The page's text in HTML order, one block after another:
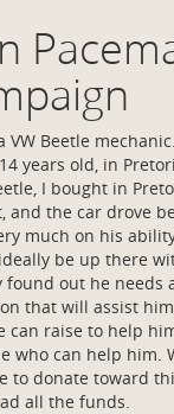
VW Beetle
years old, in
I bought in
and the car drove
much on his
be up there
found out he needs
that will assist
can raise to help
who can help him.
to donate toward
all the funds.